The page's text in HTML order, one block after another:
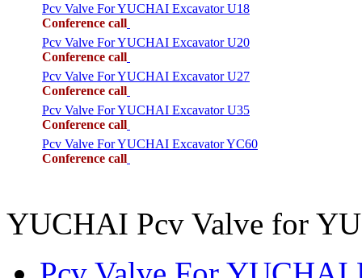
Pcv Valve For YUCHAI Excavator U18
Conference call
Pcv Valve For YUCHAI Excavator U20
Conference call
Pcv Valve For YUCHAI Excavator U27
Conference call
Pcv Valve For YUCHAI Excavator U35
Conference call
Pcv Valve For YUCHAI Excavator YC60
Conference call
YUCHAI Pcv Valve for